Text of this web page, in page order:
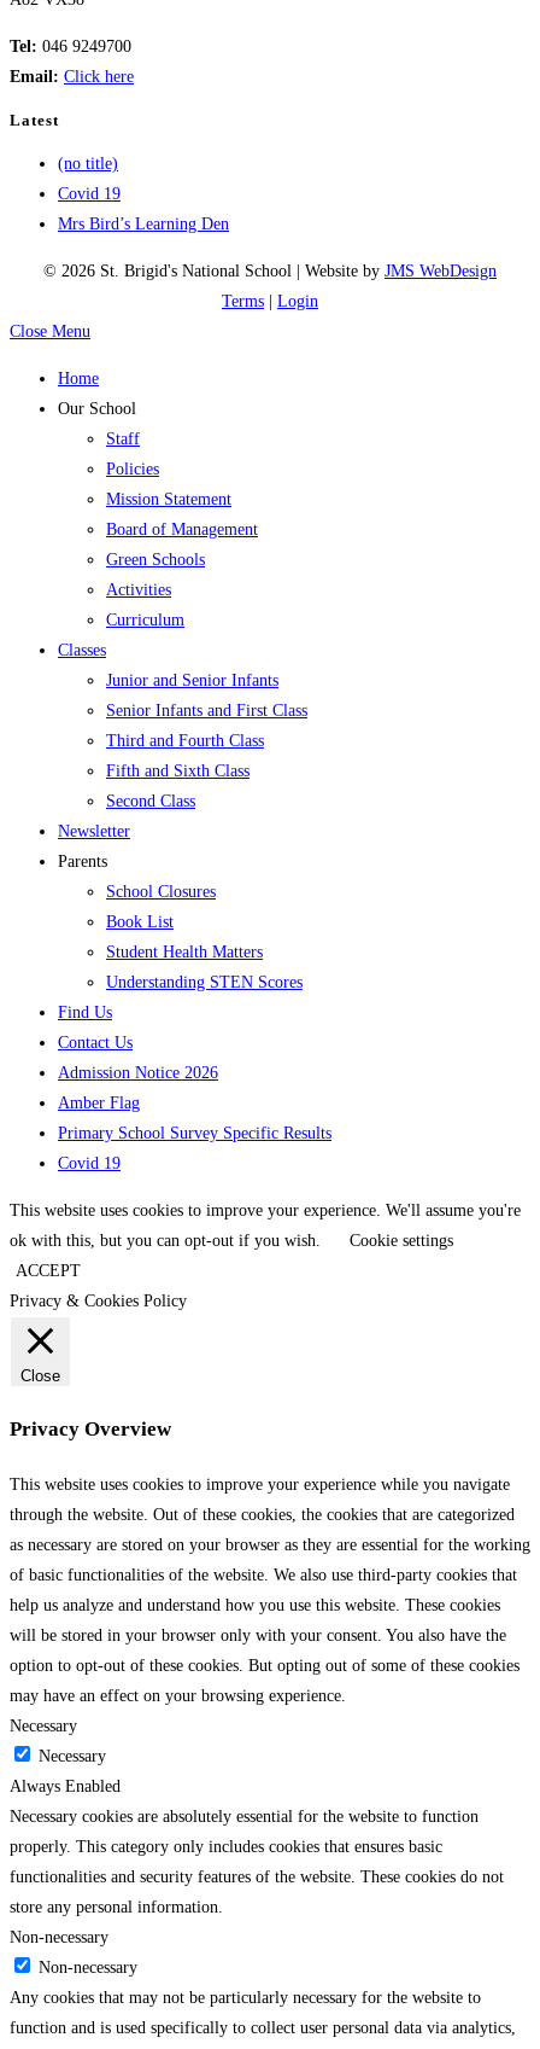
Tel: 046 9249700
Email: Click here
Latest
(no title)
Covid 19
Mrs Bird’s Learning Den
© 2026 St. Brigid's National School | Website by JMS WebDesign
Terms
Login
Close Menu
Home
Our School
Staff
Policies
Mission Statement
Board of Management
Green Schools
Activities
Curriculum
Classes
Junior and Senior Infants
Senior Infants and First Class
Third and Fourth Class
Fifth and Sixth Class
Second Class
Newsletter
Parents
School Closures
Book List
Student Health Matters
Understanding STEN Scores
Find Us
Contact Us
Admission Notice 2026
Amber Flag
Primary School Survey Specific Results
Covid 19
This website uses cookies to improve your experience. We'll assume you're
ok with this, but you can opt-out if you wish.
Cookie settings
ACCEPT
Privacy & Cookies Policy
Close
Privacy Overview
This website uses cookies to improve your experience while you navigate
through the website. Out of these cookies, the cookies that are categorized
as necessary are stored on your browser as they are essential for the working
of basic functionalities of the website. We also use third-party cookies that
help us analyze and understand how you use this website. These cookies
will be stored in your browser only with your consent. You also have the
option to opt-out of these cookies. But opting out of some of these cookies
may have an effect on your browsing experience.
Necessary
Necessary
Always Enabled
Necessary cookies are absolutely essential for the website to function
properly. This category only includes cookies that ensures basic
functionalities and security features of the website. These cookies do not
store any personal information.
Non-necessary
Non-necessary
Any cookies that may not be particularly necessary for the website to
function and is used specifically to collect user personal data via analytics,